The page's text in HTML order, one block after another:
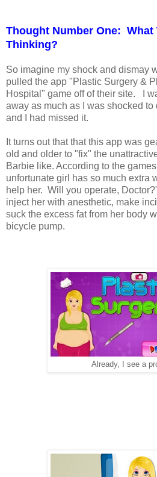
Thought Number One: What
Thinking?
So imagine my shock and dismay
pulled the app "Plastic Surgery &
Hospital" game off of their site. I
away as much as I was shocked to
and I had missed it.
It turns out that that this app was
old and older to "fix" the
Barbie like. According to the
unfortunate girl has so much extra
help her. Will you operate,
inject her with anesthetic, make
suck the excess fat from her body
bicycle pump.
Already, I see a